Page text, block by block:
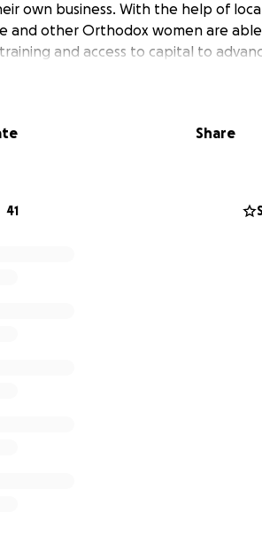
own business. With the help of
and other Orthodox women are
and access to capital to
Share
41